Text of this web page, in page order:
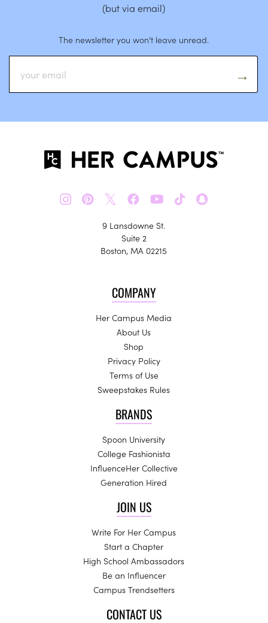
(but via email)
The newsletter you won’t leave unread.
𝕏
9 Lansdowne St.
Suite 2
Boston, MA 02215
COMPANY
Her Campus Media
About Us
Shop
Privacy Policy
Terms of Use
Sweepstakes Rules
BRANDS
Spoon University
College Fashionista
InfluenceHer Collective
Generation Hired
JOIN US
Write For Her Campus
Start a Chapter
High School Ambassadors
Be an Influencer
Campus Trendsetters
CONTACT US